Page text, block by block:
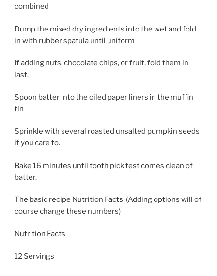
combined
Dump the mixed dry ingredients into the wet and fold
in with rubber spatula until uniform
If adding nuts, chocolate chips, or fruit, fold them in
last.
Spoon batter into the oiled paper liners in the muffin
tin
Sprinkle with several roasted unsalted pumpkin seeds
if you care to.
Bake 16 minutes until tooth pick test comes clean of
batter.
The basic recipe Nutrition Facts (Adding options will of
course change these numbers)
Nutrition Facts
12 Servings